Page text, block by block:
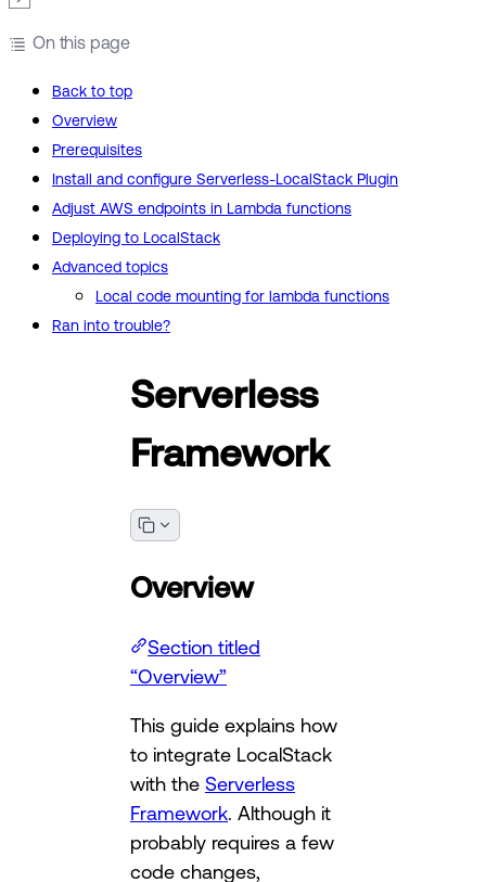
On this page
Back to top
Overview
Prerequisites
Install and configure Serverless-LocalStack Plugin
Adjust AWS endpoints in Lambda functions
Deploying to LocalStack
Advanced topics
Local code mounting for lambda functions
Ran into trouble?
Serverless
Framework
Overview
Section titled
“Overview”
This guide explains how
to integrate LocalStack
with the Serverless
Framework. Although it
probably requires a few
code changes,